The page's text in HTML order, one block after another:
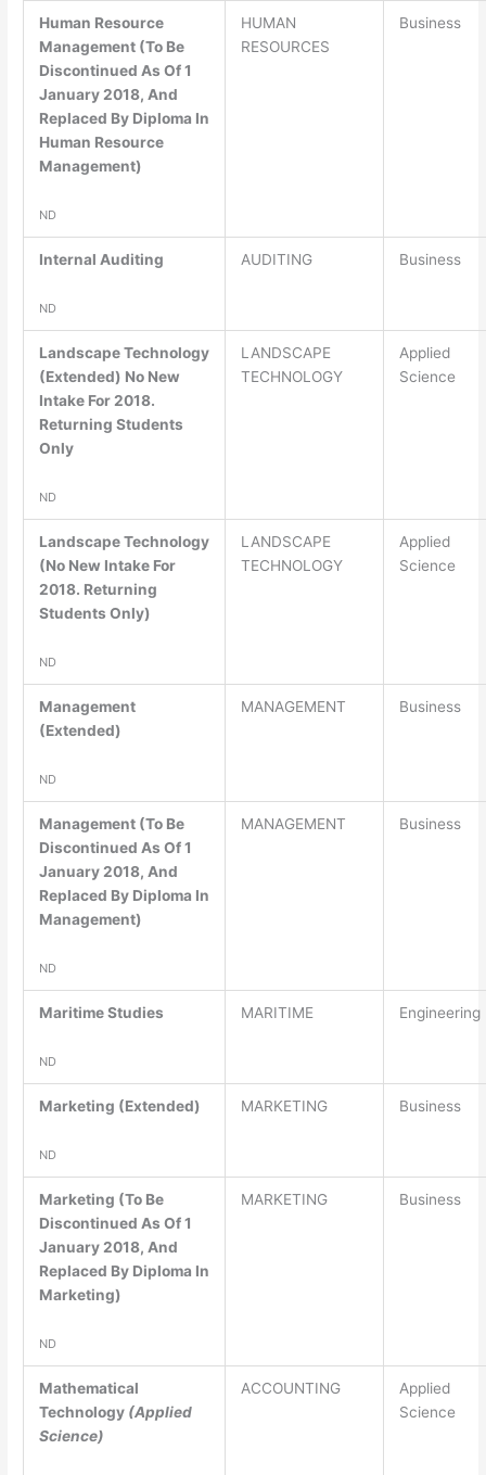
Human Resource
Management (To Be
Discontinued As Of 1
January 2018, And
Replaced By Diploma In
Human Resource
Management)
ND
HUMAN
RESOURCES
Business
Internal Auditing
ND
AUDITING Business
Landscape Technology
(Extended) No New
Intake For 2018.
Returning Students
Only
ND
LANDSCAPE
TECHNOLOGY
Applied
Science
Landscape Technology
(No New Intake For
2018. Returning
Students Only)
ND
LANDSCAPE
TECHNOLOGY
Applied
Science
Management
(Extended)
ND
MANAGEMENT Business
Management (To Be
Discontinued As Of 1
January 2018, And
Replaced By Diploma In
Management)
ND
MANAGEMENT Business
Maritime Studies
ND
MARITIME Engineering
Marketing (Extended)
ND
MARKETING Business
Marketing (To Be
Discontinued As Of 1
January 2018, And
Replaced By Diploma In
Marketing)
ND
MARKETING Business
Mathematical
Technology (Applied
Science)
ACCOUNTING
Applied
Science